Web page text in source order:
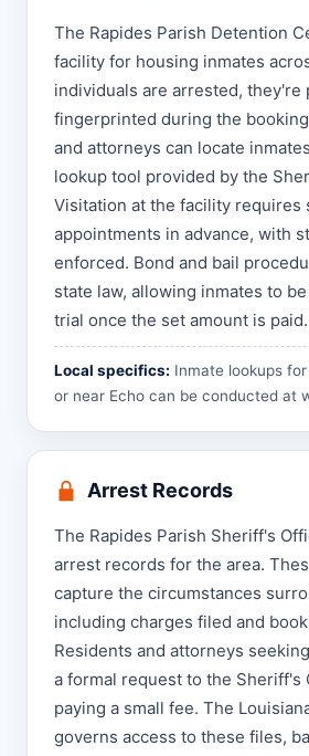
The Rapides Parish Detention
facility for housing inmates
individuals are arrested, they're
fingerprinted during the
and attorneys can locate
lookup tool provided by the
Visitation at the facility requires
appointments in advance, with
enforced. Bond and bail
state law, allowing inmates to
trial once the set amount is paid.
Local specifics: Inmate lookups
or near Echo can be conducted at
Arrest Records
The Rapides Parish Sheriff's
arrest records for the area.
capture the circumstances
including charges filed and
Residents and attorneys
a formal request to the Sheriff's
paying a small fee. The
governs access to these files,